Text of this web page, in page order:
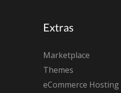
Extras
Marketplace
Themes
eCommerce Hosting